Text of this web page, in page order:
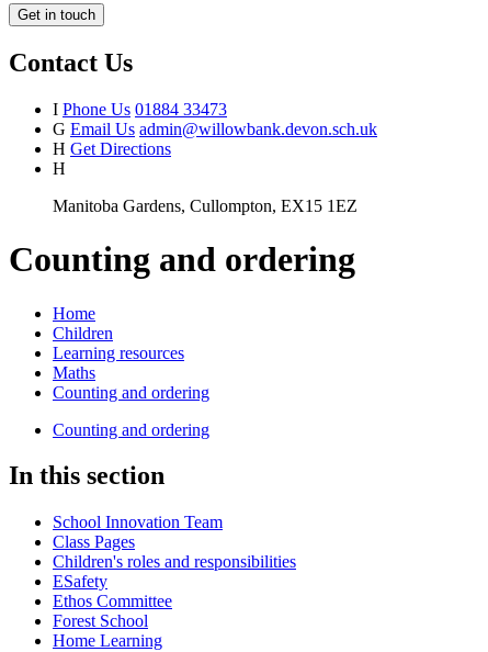
Get in touch
Contact Us
I Phone Us 01884 33473
G Email Us admin@willowbank.devon.sch.uk
H Get Directions
H
Manitoba Gardens, Cullompton, EX15 1EZ
Counting and ordering
Home
Children
Learning resources
Maths
Counting and ordering
Counting and ordering
In this section
School Innovation Team
Class Pages
Children's roles and responsibilities
ESafety
Ethos Committee
Forest School
Home Learning